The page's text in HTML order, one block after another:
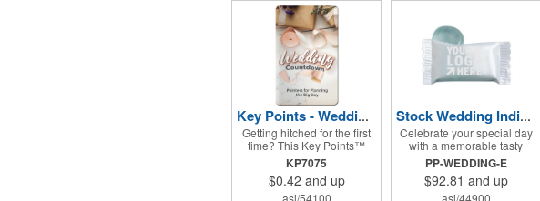
Key Points - Wedding Countdown
Getting hitched for the first
time? This Key Points™
Wedding Countdown
information tool features
helpful pointers for the big
day. A must have for all
KP7075
$0.42 and up
asi/54100
Stock Wedding Individually Wrapped Candy
Celebrate your special day
with a memorable tasty
treat! Individually wrapped
and melt-proof, these red
striped peppermint candies
feature a wedding design
PP-WEDDING-E
$92.81 and up
asi/44900